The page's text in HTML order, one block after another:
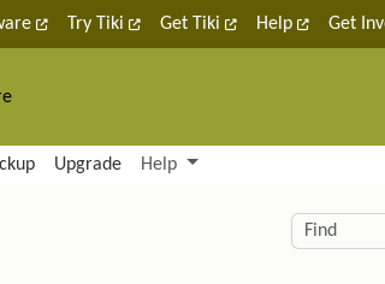
Try Tiki Get Tiki Help Get
and content
Upgrade Help
content Find
(left side)